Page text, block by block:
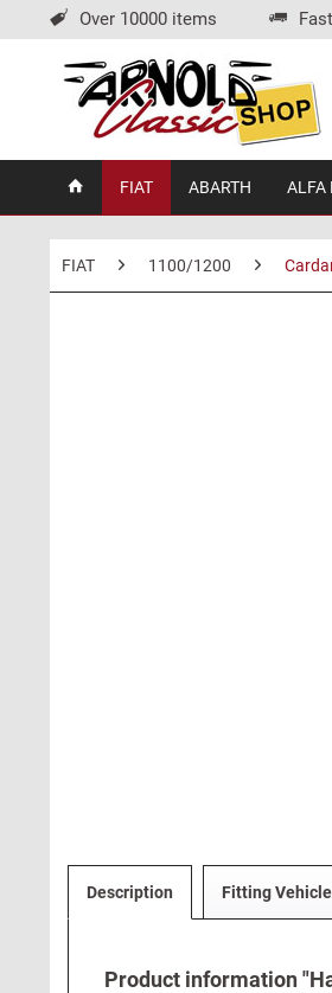
Over 10000 items
FIAT ABARTH ALFA
FIAT 1100/1200
Description Fitting
Product information